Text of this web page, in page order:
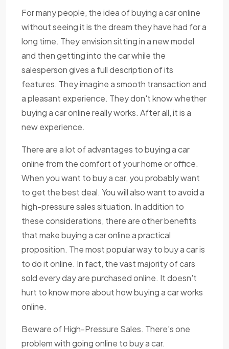
For many people, the idea of buying a car online
without seeing it is the dream they have had for a
long time. They envision sitting in a new model
and then getting into the car while the
salesperson gives a full description of its
features. They imagine a smooth transaction and
a pleasant experience. They don't know whether
buying a car online really works. After all, it is a
new experience.
There are a lot of advantages to buying a car
online from the comfort of your home or office.
When you want to buy a car, you probably want
to get the best deal. You will also want to avoid a
high-pressure sales situation. In addition to
these considerations, there are other benefits
that make buying a car online a practical
proposition. The most popular way to buy a car is
to do it online. In fact, the vast majority of cars
sold every day are purchased online. It doesn't
hurt to know more about how buying a car works
online.
Beware of High-Pressure Sales. There's one
problem with going online to buy a car.